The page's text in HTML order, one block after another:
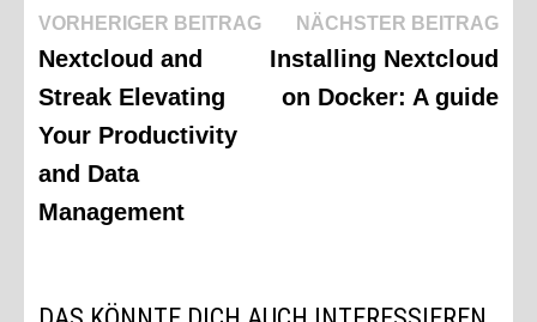
Beitragsnavigation
VORHERIGER BEITRAGVorheriger
Beitrag:
Nextcloud and
Streak Elevating
Your Productivity
and Data
Management
NÄCHSTER BEITRAG
Installing Nextcloud
on Docker: A guide